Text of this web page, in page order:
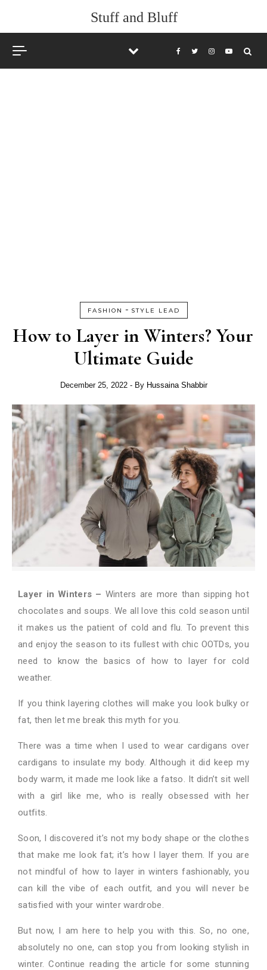
Stuff and Bluff
FASHION - STYLE LEAD
How to Layer in Winters? Your
Ultimate Guide
December 25, 2022 - By Hussaina Shabbir
Layer in Winters – Winters are more than sipping hot
chocolates and soups. We all love this cold season until
it makes us the patient of cold and flu. To prevent this
and enjoy the season to its fullest with chic OOTDs, you
need to know the basics of how to layer for cold
weather.
If you think layering clothes will make you look bulky or
fat, then let me break this myth for you.
There was a time when I used to wear cardigans over
cardigans to insulate my body. Although it did keep my
body warm, it made me look like a fatso. It didn’t sit well
with a girl like me, who is really obsessed with her
outfits.
Soon, I discovered it’s not my body shape or the clothes
that make me look fat; it’s how I layer them. If you are
not mindful of how to layer in winters fashionably, you
can kill the vibe of each outfit, and you will never be
satisfied with your winter wardrobe.
But now, I am here to help you with this. So, no one,
absolutely no one, can stop you from looking stylish in
winter. Continue reading the article for some stunning